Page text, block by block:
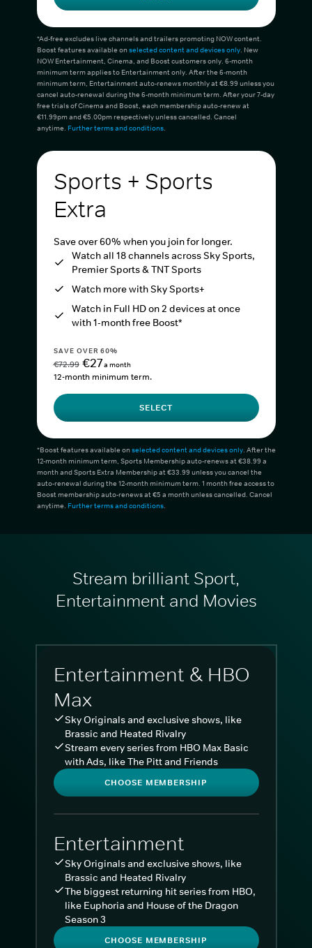
*Ad-free excludes live channels and trailers promoting NOW content.
Boost features available onselected content and devices only. New
NOW Entertainment, Cinema, and Boost customers only. 6-month
minimum term applies to Entertainment only. After the 6-month
minimum term, Entertainment auto-renews monthly at €8.99 unless you
cancel auto-renewal during the 6-month minimum term. After your 7-day
free trials of Cinema and Boost, each membership auto-renew at
€11.99pm and €5.00pm respectively unless cancelled. Cancel
anytime. Further terms and conditions.
Sports + Sports
Extra
Save over 60% when you join for longer.
Watch all 18 channels across Sky Sports,
Premier Sports & TNT Sports
Watch more with Sky Sports+
Watch in Full HD on 2 devices at once
with 1-month free Boost*
SAVE OVER 60%
€72.99 €27a month
12-month minimum term.
SELECT
*Boost features available onselected content and devices only. After the
12-month minimum term, Sports Membership auto-renews at €38.99 a
month and Sports Extra Membership at €33.99 unless you cancel the
auto-renewal during the 12-month minimum term. 1 month free access to
Boost membership auto-renews at €5 a month unless cancelled. Cancel
anytime. Further terms and conditions.
Stream brilliant Sport,
Entertainment and Movies
Entertainment & HBO
Max
Sky Originals and exclusive shows, like
Brassic and Heated Rivalry
Stream every series from HBO Max Basic
with Ads, like The Pitt and Friends
CHOOSE MEMBERSHIP
Entertainment
Sky Originals and exclusive shows, like
Brassic and Heated Rivalry
The biggest returning hit series from HBO,
like Euphoria and House of the Dragon
Season 3
CHOOSE MEMBERSHIP